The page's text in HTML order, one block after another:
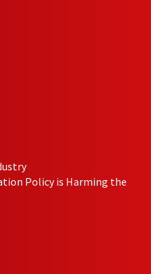
Policy is Harming the